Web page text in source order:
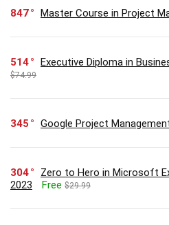
847 Master Course in Project
514 Executive Diploma in
$74.99
345 Google Project
304
Zero to Hero in Microsoft
2023
Free $29.99